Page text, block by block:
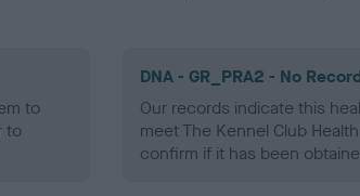
to
to
DNA - GR_PRA2 - No
Our records indicate this
meet The Kennel Club
confirm if it has been